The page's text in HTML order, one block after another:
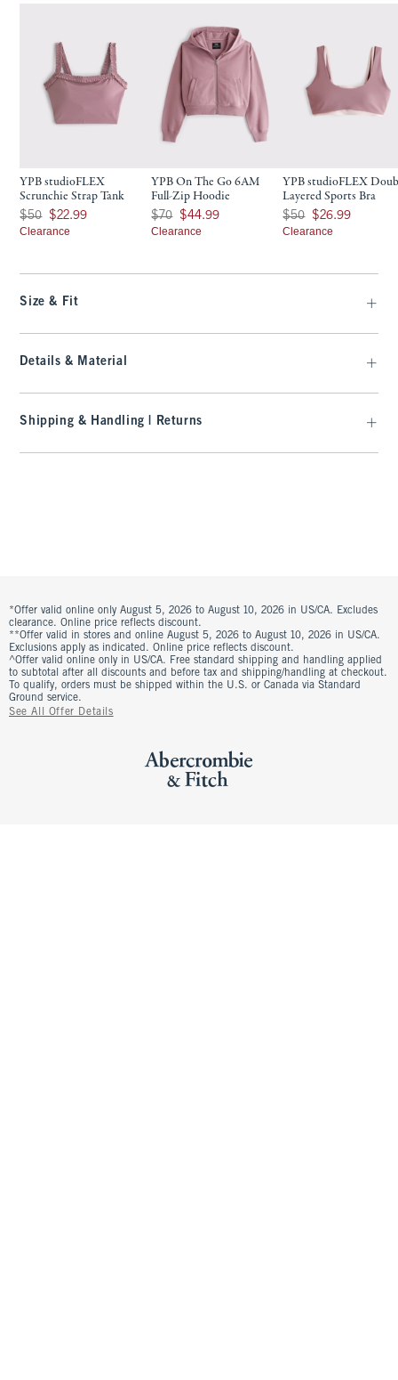
YPB studioFLEX
Scrunchie Strap Tank
Was $50, now $22.99
$50 $22.99
Clearance
YPB On The Go 6AM
Full-Zip Hoodie
Was $70, now $44.99
$70 $44.99
Clearance
YPB studioFLEX
Layered Sports Bra
Was $50, now $26.99
$50 $26.99
Clearance
Size & Fit
Details & Material
Shipping & Handling | Returns
*Offer valid online only August 5, 2026 to August 10, 2026 in US/CA. Excludes
clearance. Online price reflects discount.
**Offer valid in stores and online August 5, 2026 to August 10, 2026 in US/CA.
Exclusions apply as indicated. Online price reflects discount.
^Offer valid online only in US/CA. Free standard shipping and handling applied
to subtotal after all discounts and before tax and shipping/handling at checkout.
To qualify, orders must be shipped within the U.S. or Canada via Standard
Ground service.
See All Offer Details